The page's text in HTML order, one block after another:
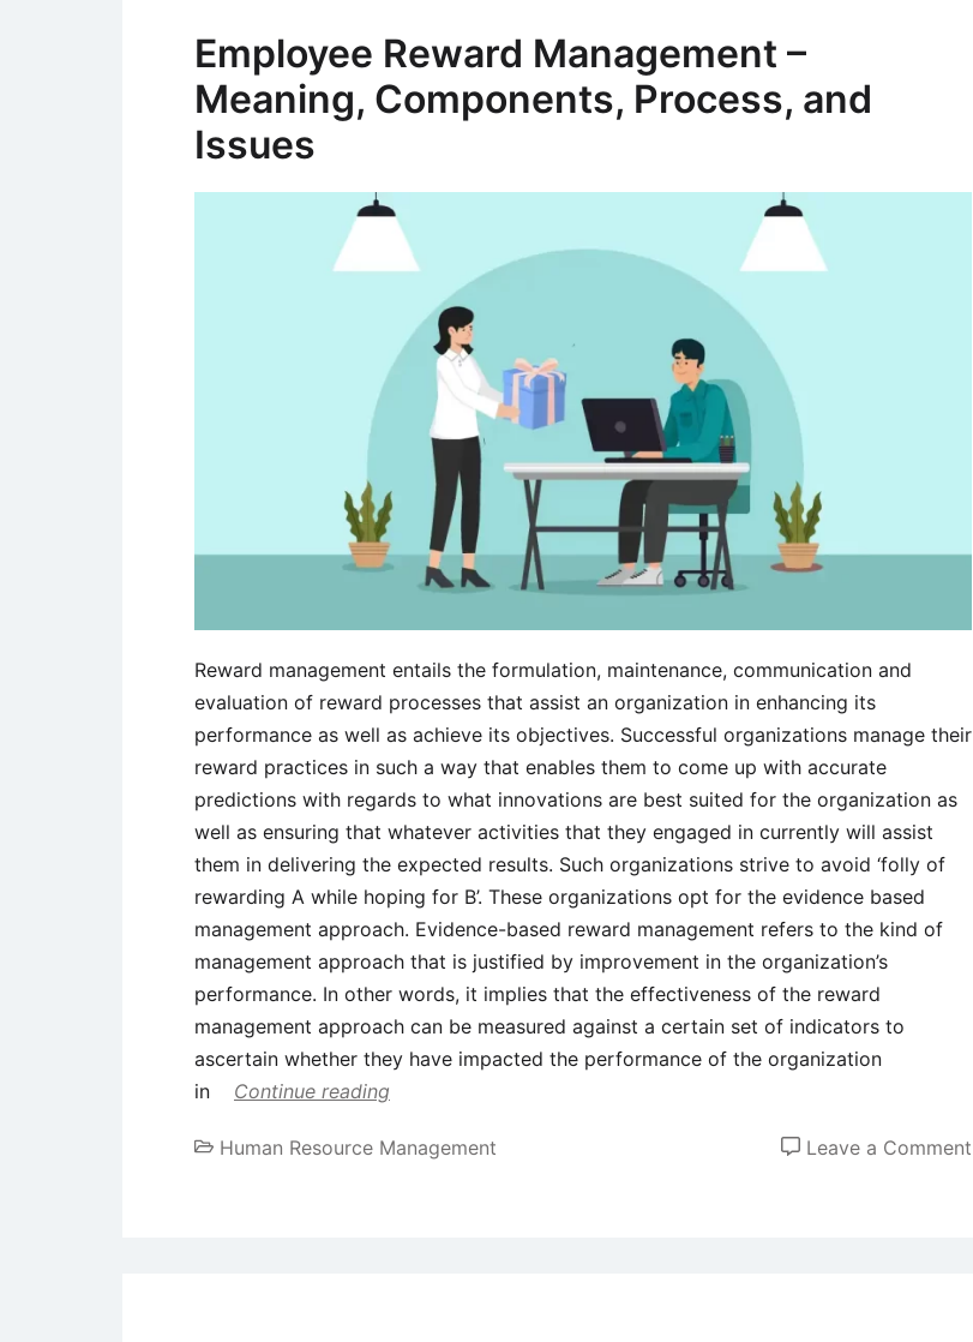
Employee Reward Management –
Meaning, Components, Process, and
Issues
Reward management entails the formulation, maintenance, communication and
evaluation of reward processes that assist an organization in enhancing its
performance as well as achieve its objectives. Successful organizations manage their
reward practices in such a way that enables them to come up with accurate
predictions with regards to what innovations are best suited for the organization as
well as ensuring that whatever activities that they engaged in currently will assist
them in delivering the expected results. Such organizations strive to avoid ‘folly of
rewarding A while hoping for B’. These organizations opt for the evidence based
management approach. Evidence-based reward management refers to the kind of
management approach that is justified by improvement in the organization’s
performance. In other words, it implies that the effectiveness of the reward
management approach can be measured against a certain set of indicators to
ascertain whether they have impacted the performance of the organization
in
Continue reading
Human Resource Management Leave a Comment